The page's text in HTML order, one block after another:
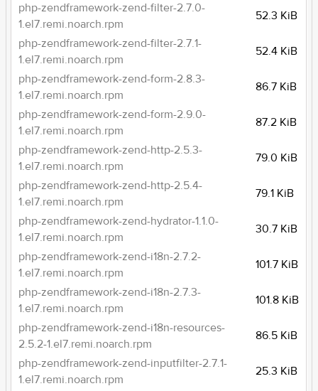
php-zendframework-zend-filter-2.7.0-
1.el7.remi.noarch.rpm
52.3 KiB
php-zendframework-zend-filter-2.7.1-
1.el7.remi.noarch.rpm
52.4 KiB
php-zendframework-zend-form-2.8.3-
1.el7.remi.noarch.rpm
86.7 KiB
php-zendframework-zend-form-2.9.0-
1.el7.remi.noarch.rpm
87.2 KiB
php-zendframework-zend-http-2.5.3-
1.el7.remi.noarch.rpm
79.0 KiB
php-zendframework-zend-http-2.5.4-
1.el7.remi.noarch.rpm
79.1 KiB
php-zendframework-zend-hydrator-1.1.0-
1.el7.remi.noarch.rpm
30.7 KiB
php-zendframework-zend-i18n-2.7.2-
1.el7.remi.noarch.rpm
101.7 KiB
php-zendframework-zend-i18n-2.7.3-
1.el7.remi.noarch.rpm
101.8 KiB
php-zendframework-zend-i18n-resources-
2.5.2-1.el7.remi.noarch.rpm
86.5 KiB
php-zendframework-zend-inputfilter-2.7.1-
1.el7.remi.noarch.rpm
25.3 KiB